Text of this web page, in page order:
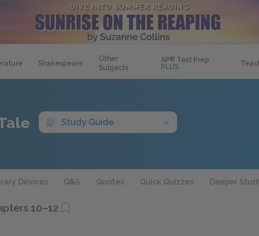
Shakespeare
Other
Subjects
AP® Test Prep
PLUS
Study Guide
Devices Q&A Quotes Quick Quizzes Deeper
10–12